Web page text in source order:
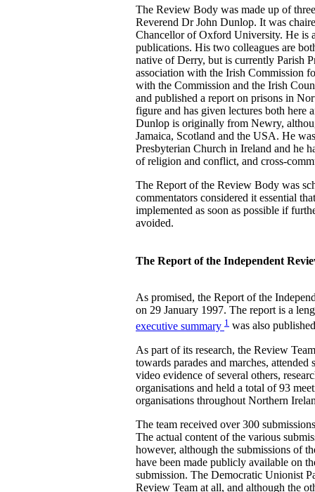
The Review Body was made up of
Reverend Dr John Dunlop. It was
Chancellor of Oxford University. He is
publications. His two colleagues are
native of Derry, but is currently Parish
association with the Irish Commission
with the Commission and the Irish
and published a report on prisons in
figure and has given lectures both here
Dunlop is originally from Newry,
Jamaica, Scotland and the USA. He
Presbyterian Church in Ireland and he
of religion and conflict, and cross-
The Report of the Review Body was
commentators considered it essential
implemented as soon as possible if
avoided.
The Report of the Independent
As promised, the Report of the
on 29 January 1997. The report is a
executive summary 1 was also
As part of its research, the Review
towards parades and marches,
video evidence of several others,
organisations and held a total of 93
organisations throughout Northern
The team received over 300
The actual content of the various
however, although the submissions of
have been made publicly available on
submission. The Democratic Unionist
Review Team at all, and although the